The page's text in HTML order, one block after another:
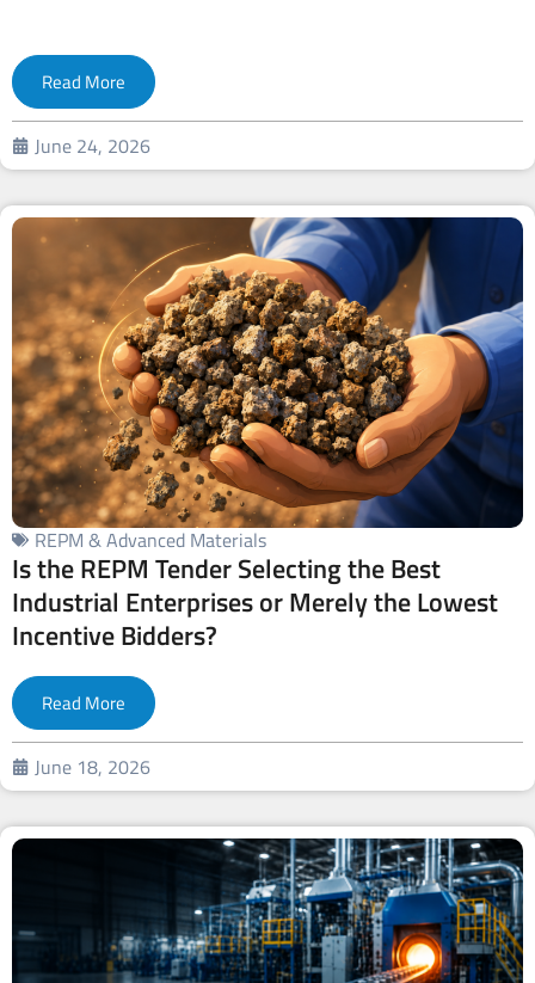
Read More
June 24, 2026
REPM & Advanced Materials
Is the REPM Tender Selecting the Best
Industrial Enterprises or Merely the Lowest
Incentive Bidders?
Read More
June 18, 2026